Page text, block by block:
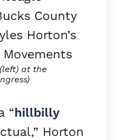
at the
“hillbilly
Horton